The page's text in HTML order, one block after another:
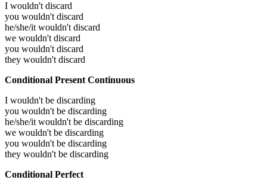
I wouldn't discard
you wouldn't discard
he/she/it wouldn't discard
we wouldn't discard
you wouldn't discard
they wouldn't discard
Conditional Present Continuous
I wouldn't be discarding
you wouldn't be discarding
he/she/it wouldn't be discarding
we wouldn't be discarding
you wouldn't be discarding
they wouldn't be discarding
Conditional Perfect